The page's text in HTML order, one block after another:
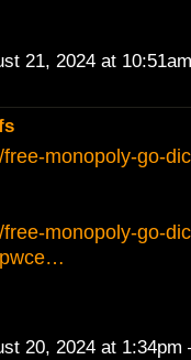
21, 2024 at
monopoly-go-
monopoly-go-
20, 2024 at